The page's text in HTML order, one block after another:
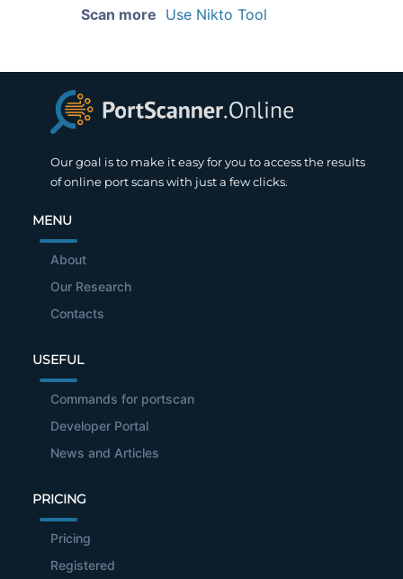
Scan more Use Nikto Tool
Our goal is to make it easy for you to access the results
of online port scans with just a few clicks.
MENU
About
Our Research
Contacts
USEFUL
Commands for portscan
Developer Portal
News and Articles
PRICING
Pricing
Registered